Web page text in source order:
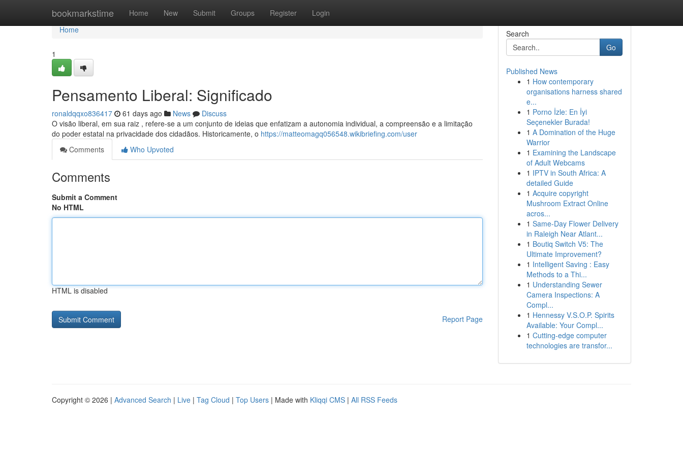
bookmarkstime Home New Submit Groups Register Login
Home
Home
1
Pensamento Liberal: Significado
ronaldqqxo836417 61 days ago News
Discuss
O visão liberal, em sua raiz , refere-se a um conjunto de ideias que enfatizam a autonomia individual, a compreensão e a limitação
do poder estatal na privacidade dos cidadãos. Historicamente, o https://matteomagq056548.wikibriefing.com/user
Comments
Who Upvoted
Comments
Submit a Comment
No HTML
HTML is disabled
Report Page
Search
Go
Published News
1 How contemporary
organisations harness shared
e...
1 Porno İzle: En İyi
Seçenekler Burada!
1 A Domination of the Huge
Warrior
1 Examining the Landscape
of Adult Webcams
1 IPTV in South Africa: A
detailed Guide
1 Acquire copyright
Mushroom Extract Online
acros...
1 Same-Day Flower Delivery
in Raleigh Near Atlant...
1 Boutiq Switch V5: The
Ultimate Improvement?
1 Intelligent Saving : Easy
Methods to a Thi...
1 Understanding Sewer
Camera Inspections: A
Compl...
1 Hennessy V.S.O.P. Spirits
Available: Your Compl...
1 Cutting-edge computer
technologies are transfor...
Copyright © 2026 | Advanced Search | Live | Tag Cloud | Top Users | Made with Kliqqi CMS | All RSS Feeds